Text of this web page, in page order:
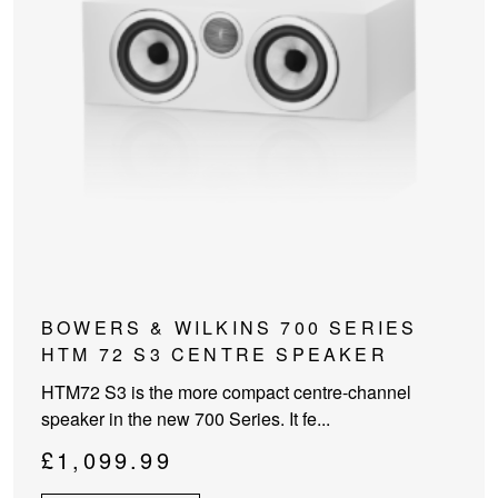
BOWERS & WILKINS 700 SERIES
HTM 72 S3 CENTRE SPEAKER
HTM72 S3 is the more compact centre-channel
speaker in the new 700 Series. It fe...
£1,099.99
This
product
multiple
variants.
The
options